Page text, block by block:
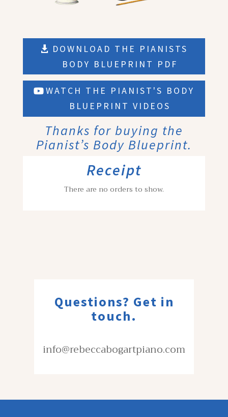
DOWNLOAD THE PIANISTS
BODY BLUEPRINT PDF
WATCH THE PIANIST'S BODY
BLUEPRINT VIDEOS
Thanks for buying the
Pianist’s Body Blueprint.
Receipt
There are no orders to show.
Questions? Get in
touch.
info@rebeccabogartpiano.com